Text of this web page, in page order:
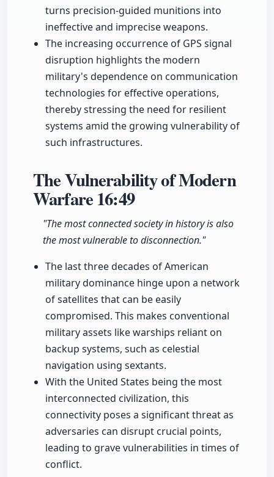
turns precision-guided munitions into
ineffective and imprecise weapons.
The increasing occurrence of GPS signal
disruption highlights the modern
military's dependence on communication
technologies for effective operations,
thereby stressing the need for resilient
systems amid the growing vulnerability of
such infrastructures.
The Vulnerability of Modern
Warfare16:49
"The most connected society in history is also
the most vulnerable to disconnection."
The last three decades of American
military dominance hinge upon a network
of satellites that can be easily
compromised. This makes conventional
military assets like warships reliant on
backup systems, such as celestial
navigation using sextants.
With the United States being the most
interconnected civilization, this
connectivity poses a significant threat as
adversaries can disrupt crucial points,
leading to grave vulnerabilities in times of
conflict.